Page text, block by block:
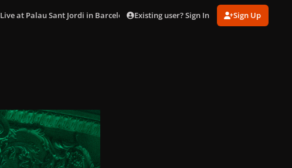
Live at Palau Sant Jordi in Barcelona (Oct. 29) DSC03014.jpg
Existing user? Sign In Sign Up